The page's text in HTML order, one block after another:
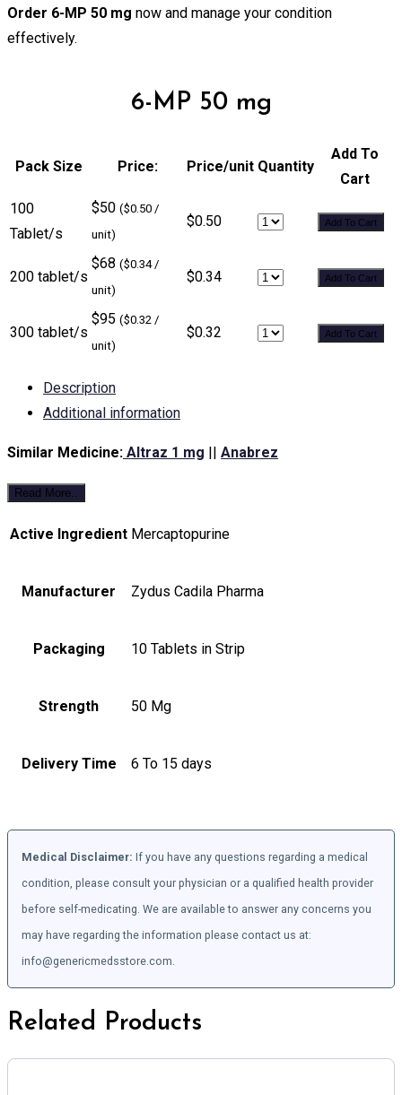
Order 6-MP 50 mg now and manage your condition
effectively.
6-MP 50 mg
Pack Size Price: Price/unit Quantity
Add To
Cart
100
Tablet/s
$50 ($0.50 /
unit)
$0.50 Add To Cart
200 tablet/s
$68 ($0.34 /
unit)
$0.34 Add To Cart
300 tablet/s
$95 ($0.32 /
unit)
$0.32 Add To Cart
Description
Additional information
Similar Medicine: Altraz 1 mg || Anabrez
Read More..
Active Ingredient Mercaptopurine
Manufacturer Zydus Cadila Pharma
Packaging 10 Tablets in Strip
Strength 50 Mg
Delivery Time 6 To 15 days
Medical Disclaimer: If you have any questions regarding a medical
condition, please consult your physician or a qualified health provider
before self-medicating. We are available to answer any concerns you
may have regarding the information please contact us at:
info@genericmedsstore.com.
Related Products